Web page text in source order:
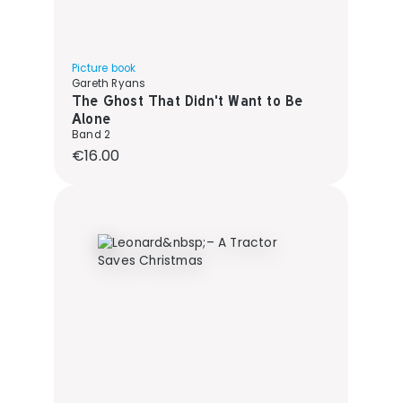
Picture book
Gareth Ryans
The Ghost That Didn't Want to Be
Alone
Band 2
Regular price:
€16.00